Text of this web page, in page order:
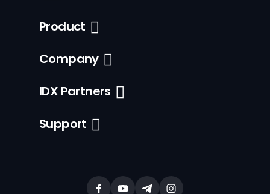
Product
Company
IDX Partners
Support